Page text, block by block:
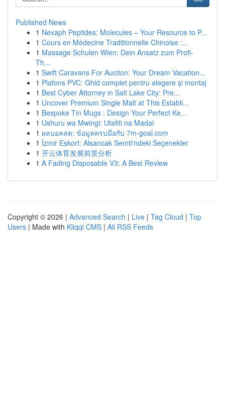
Published News
1 Nexaph Peptides: Molecules – Your Resource to P...
1 Cours en Médecine Traditionnelle Chinoise :...
1 Massage Schulen Wien: Dein Ansatz zum Profi-
Th...
1 Swift Caravans For Auction: Your Dream Vacation...
1 Plafons PVC: Ghid complet pentru alegere și montaj
1 Best Cyber Attorney in Salt Lake City: Pre...
1 Uncover Premium Single Malt at This Establi...
1 Bespoke Tin Mugs : Design Your Perfect Ke...
1 Ushuru wa Mwingi: Utafiti na Madai
1 ผลบอลสด: ข้อมูลครบมือกับ 7m-goal.com
1 İzmir Eskort: Alsancak Semti'ndeki Seçenekler
1 开云体育发展前景分析
1 A Fading Disposable V3: A Best Review
Copyright © 2026 | Advanced Search | Live | Tag Cloud | Top
Users | Made with Kliqqi CMS | All RSS Feeds